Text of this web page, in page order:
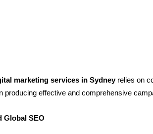
marketing services in Sydney relies on
producing effective and comprehensive
Global SEO